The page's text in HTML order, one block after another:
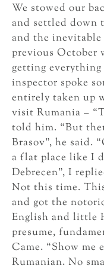
We stowed our
and settled down
and the inevitable
previous October
getting everything
inspector spoke
entirely taken up
visit Rumania –
told him. “But
Brasov”, he said.
a flat place like I
Debrecen”, I
Not this time.
and got the
English and little
presume,
Came. “Show me
Rumanian. No